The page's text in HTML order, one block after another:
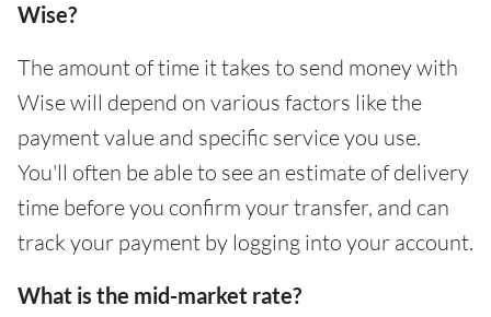
Wise?
The amount of time it takes to send money with
Wise will depend on various factors like the
payment value and specific service you use.
You'll often be able to see an estimate of delivery
time before you confirm your transfer, and can
track your payment by logging into your account.
What is the mid-market rate?